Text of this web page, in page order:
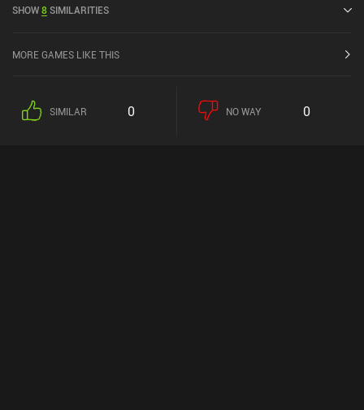
SHOW8SIMILARITIES
MORE GAMES LIKE THIS
SIMILAR 0 NO WAY 0